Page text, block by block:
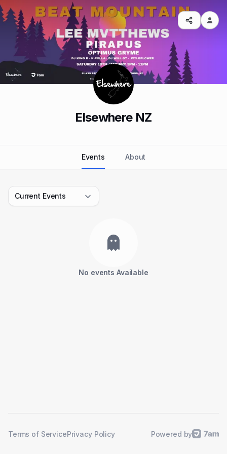
Elsewhere NZ
Events About
Current Events
No events Available
Terms of ServicePrivacy Policy Powered by